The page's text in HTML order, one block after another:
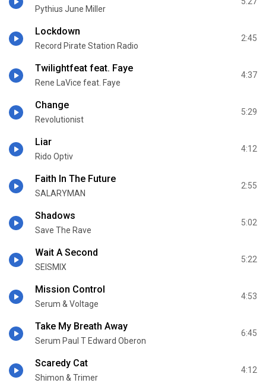
Pythius June Miller
Lockdown
Record Pirate Station Radio
2:45
Twilightfeat feat. Faye
Rene LaVice feat. Faye
4:37
Change
Revolutionist
5:29
Liar
Rido Optiv
4:12
Faith In The Future
SALARYMAN
2:55
Shadows
Save The Rave
5:02
Wait A Second
SEISMIX
5:22
Mission Control
Serum & Voltage
4:53
Take My Breath Away
Serum Paul T Edward Oberon
6:45
Scaredy Cat
Shimon & Trimer
4:12